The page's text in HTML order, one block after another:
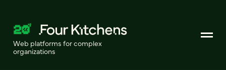
Web platforms for complex
organizations